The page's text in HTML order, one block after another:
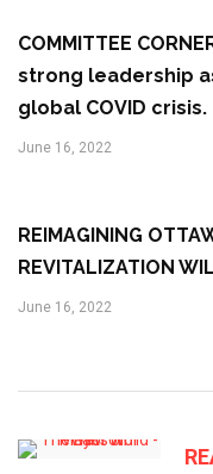
COMMITTEE
strong leadership
global COVID crisis.
June 16, 2022
REIMAGINING
REVITALIZATION
June 16, 2022